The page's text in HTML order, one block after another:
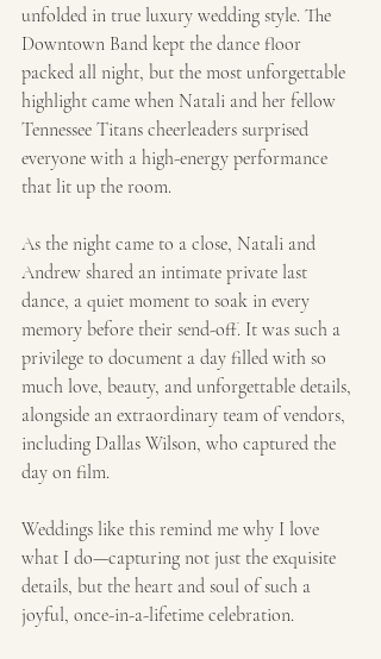
unfolded in true luxury wedding style. The
Downtown Band kept the dance floor
packed all night, but the most unforgettable
highlight came when Natali and her fellow
Tennessee Titans cheerleaders surprised
everyone with a high-energy performance
that lit up the room.
As the night came to a close, Natali and
Andrew shared an intimate private last
dance, a quiet moment to soak in every
memory before their send-off. It was such a
privilege to document a day filled with so
much love, beauty, and unforgettable details,
alongside an extraordinary team of vendors,
including Dallas Wilson, who captured the
day on film.
Weddings like this remind me why I love
what I do—capturing not just the exquisite
details, but the heart and soul of such a
joyful, once-in-a-lifetime celebration.